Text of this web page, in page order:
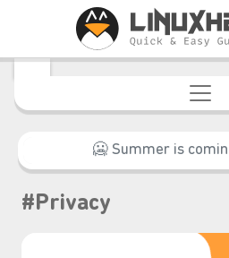
#Privacy